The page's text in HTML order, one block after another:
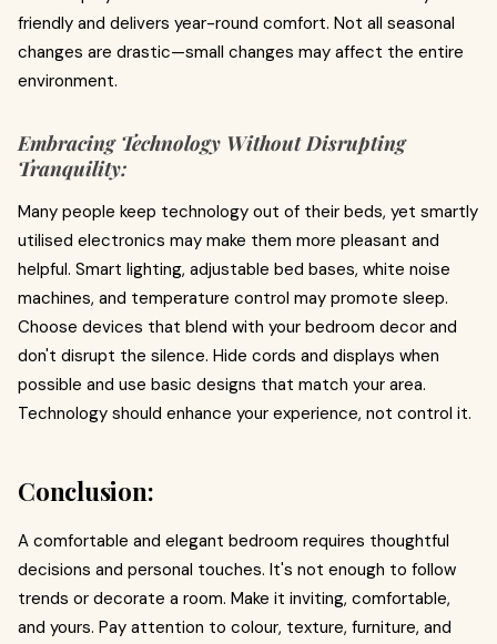
friendly and delivers year-round comfort. Not all seasonal
changes are drastic—small changes may affect the entire
environment.
Embracing Technology Without Disrupting
Tranquility:
Many people keep technology out of their beds, yet smartly
utilised electronics may make them more pleasant and
helpful. Smart lighting, adjustable bed bases, white noise
machines, and temperature control may promote sleep.
Choose devices that blend with your bedroom decor and
don't disrupt the silence. Hide cords and displays when
possible and use basic designs that match your area.
Technology should enhance your experience, not control it.
Conclusion:
A comfortable and elegant bedroom requires thoughtful
decisions and personal touches. It's not enough to follow
trends or decorate a room. Make it inviting, comfortable,
and yours. Pay attention to colour, texture, furniture, and